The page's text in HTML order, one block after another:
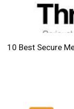
10 Best Secure